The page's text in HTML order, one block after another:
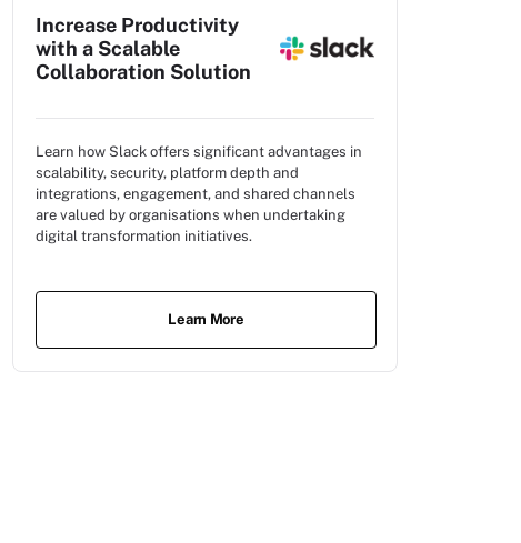
Increase Productivity
with a Scalable
Collaboration Solution
Learn how Slack offers significant advantages in
scalability, security, platform depth and
integrations, engagement, and shared channels
are valued by organisations when undertaking
digital transformation initiatives.
Learn More